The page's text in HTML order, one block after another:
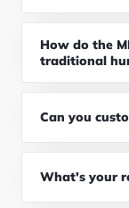
How do the
traditional
Can you
What's your